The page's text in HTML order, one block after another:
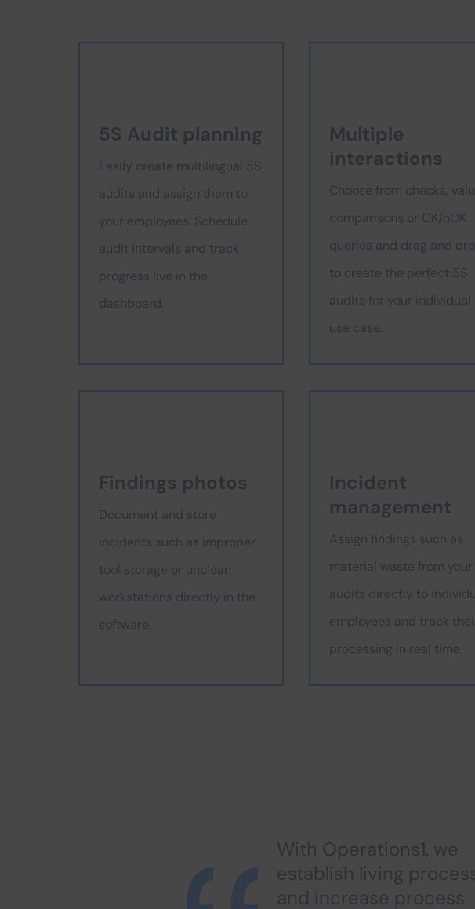
5S Audit planning
Easily create multilingual 5S
audits and assign them to
your employees. Schedule
audit intervals and track
progress live in the
dashboard.
Multiple
interactions
Choose from checks,
comparisons or OK/nOK
queries and drag and
to create the perfect 5S
audits for your individual
use case.
Findings photos
Document and store
incidents such as improper
tool storage or unclean
workstations directly in the
software.
Incident
management
Assign findings such as
material waste from your
audits directly to
employees and track
processing in real time.
With Operations1, we
establish living
and increase process